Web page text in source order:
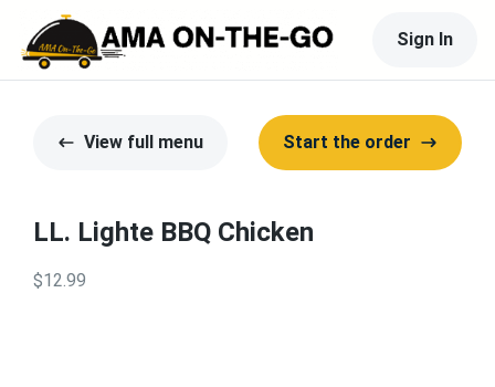
Sign In
View full menu Start the order
LL. Lighte BBQ Chicken
$12.99